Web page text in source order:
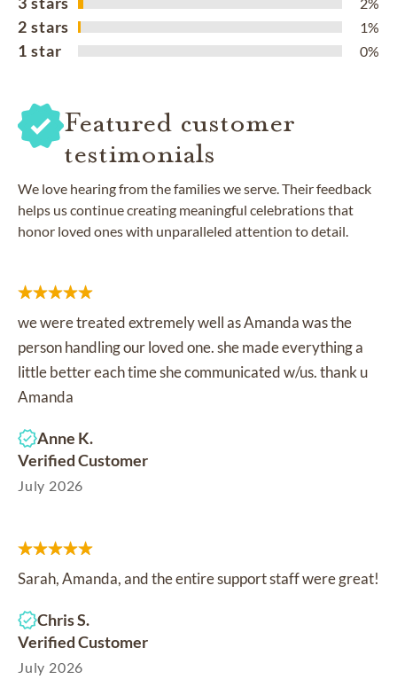
2 stars 1%
1 star 0%
Featured customer
testimonials
We love hearing from the families we serve. Their feedback
helps us continue creating meaningful celebrations that
honor loved ones with unparalleled attention to detail.
we were treated extremely well as Amanda was the
person handling our loved one. she made everything a
little better each time she communicated w/us. thank u
Amanda
Anne K.
Verified Customer
July 2026
Sarah, Amanda, and the entire support staff were great!
Chris S.
Verified Customer
July 2026